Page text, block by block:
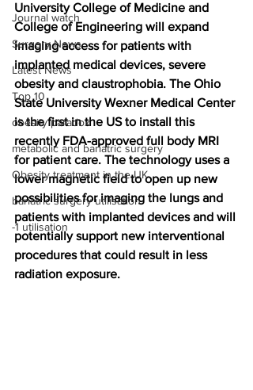
Journal watch
Surgery News
Latest News
Top 10
obesity paradox
metabolic and bariatric surgery
Obesity treatment in the UK
bariatric surgery utilisation
-1 utilisation
University College of Medicine and
College of Engineering will expand
imaging access for patients with
implanted medical devices, severe
obesity and claustrophobia. The Ohio
State University Wexner Medical Center
is the first in the US to install this
recently FDA-approved full body MRI
for patient care. The technology uses a
lower magnetic field to open up new
possibilities for imaging the lungs and
patients with implanted devices and will
potentially support new interventional
procedures that could result in less
radiation exposure.